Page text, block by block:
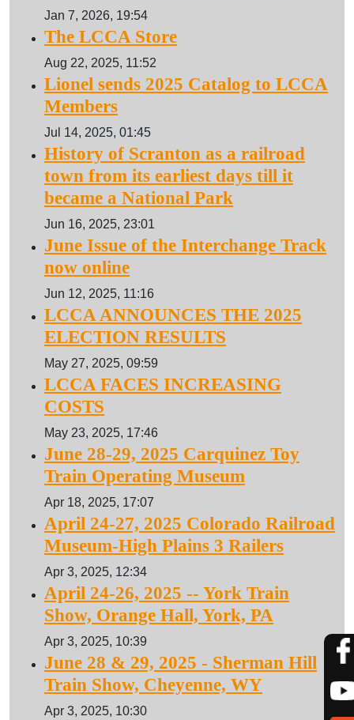
Jan 7, 2026, 19:54
The LCCA Store
Aug 22, 2025, 11:52
Lionel sends 2025 Catalog to LCCA
Members
Jul 14, 2025, 01:45
History of Scranton as a railroad
town from its earliest days till it
became a National Park
Jun 16, 2025, 23:01
June Issue of the Interchange Track
now online
Jun 12, 2025, 11:16
LCCA ANNOUNCES THE 2025
ELECTION RESULTS
May 27, 2025, 09:59
LCCA FACES INCREASING
COSTS
May 23, 2025, 17:46
June 28-29, 2025 Carquinez Toy
Train Operating Museum
Apr 18, 2025, 17:07
April 24-27, 2025 Colorado Railroad
Museum-High Plains 3 Railers
Apr 3, 2025, 12:34
April 24-26, 2025 -- York Train
Show, Orange Hall, York, PA
Apr 3, 2025, 10:39
June 28 & 29, 2025 - Sherman Hill
Train Show, Cheyenne, WY
Apr 3, 2025, 10:30